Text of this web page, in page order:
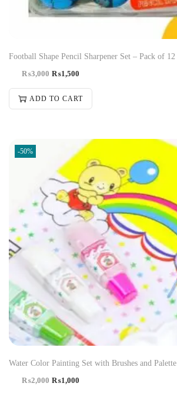
Football Shape Pencil Sharpener Set – Pack of 12
₨3,000 ₨1,500
ADD TO CART
-50%
Water Color Painting Set with Brushes and Palette
₨2,000 ₨1,000